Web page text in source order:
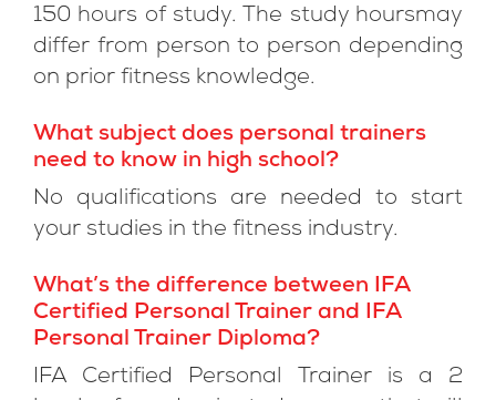
150 hours of study. The study hoursmay
differ from person to person depending
on prior fitness knowledge.
What subject does personal trainers
need to know in high school?
No qualifications are needed to start
your studies in the fitness industry.
What’s the difference between IFA
Certified Personal Trainer and IFA
Personal Trainer Diploma?
IFA Certified Personal Trainer is a 2